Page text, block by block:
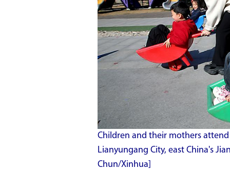
Children and their mothers
Lianyungang City, east China's
Chun/Xinhua]